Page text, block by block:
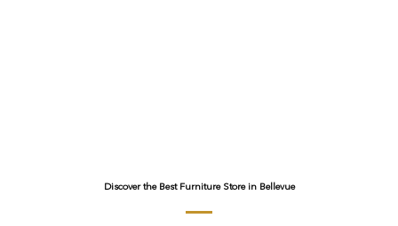
Discover the Best Furniture Store in Bellevue